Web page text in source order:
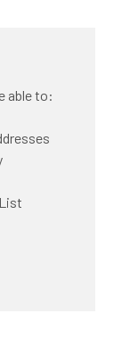
able to: